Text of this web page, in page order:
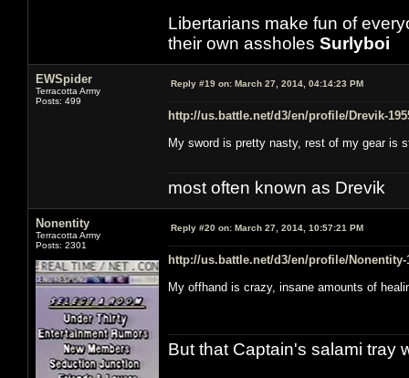
Libertarians make fun of
their own assholes Surlyboi
EWSpider
Terracotta Army
Posts: 499
Reply #19 on: March 27, 2014, 04:14:23 PM
http://us.battle.net/d3/en/profile/Drevik-
My sword is pretty nasty, rest of my gear is
most often known as Drevik
Nonentity
Terracotta Army
Posts: 2301
Reply #20 on: March 27, 2014, 10:57:21 PM
http://us.battle.net/d3/en/profile/Nonentity-
My offhand is crazy, insane amounts of
But that Captain's salami tray